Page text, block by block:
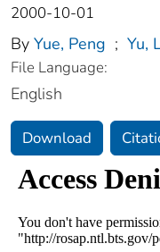
2000-10-01
By Yue, Peng ; Yu,
File Language:
English
Download